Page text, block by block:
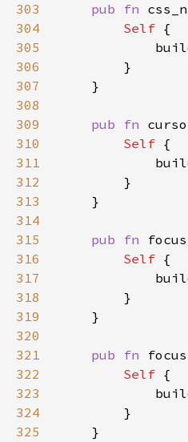
303
pub fn
304
Self
305
306
307
308
309
pub fn
310
Self
311
312
313
314
315
pub fn
316
Self
317
318
319
320
321
pub fn
322
Self
323
324
325